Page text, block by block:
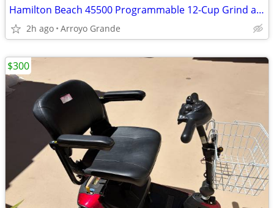
Hamilton Beach 45500 Programmable 12-Cup Grind and Brew Coffee Machine – Teste
2h ago Arroyo Grande
$300